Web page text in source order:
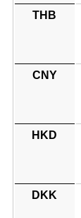
THB
CNY
HKD
DKK